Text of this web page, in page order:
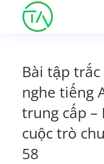
Bài tập
nghe tiếng
trung cấp –
cuộc trò
58